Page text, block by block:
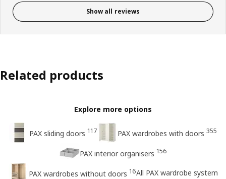
Show all reviews
Related products
Explore more options
PAX sliding doors 117 PAX wardrobes with doors 355
PAX interior organisers 156
PAX wardrobes without doors 16All PAX wardrobe system